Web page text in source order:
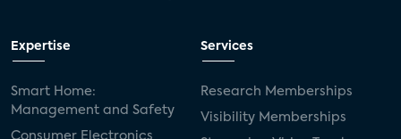
Expertise
Smart Home:
Management and Safety
Consumer Electronics
Services
Research Memberships
Visibility Memberships